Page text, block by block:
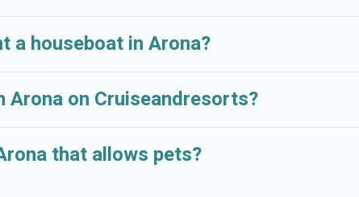
a houseboat in Arona?
Arona on Cruiseandresorts?
that allows pets?